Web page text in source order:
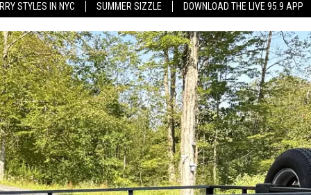
STYLES IN NYC SUMMER SIZZLE DOWNLOAD THE LIVE 95.9 APP
PLAYED
HELP & CONTACT INFO
SEND FEEDBACK
ADVERTISE
REQUEST A SONG
The
Site